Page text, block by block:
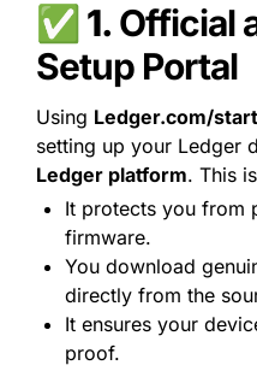
✅ 1. Official
Setup Portal
Using Ledger.com/start
setting up your Ledger
Ledger platform. This
It protects you from
firmware.
You download
directly from the
It ensures your
proof.